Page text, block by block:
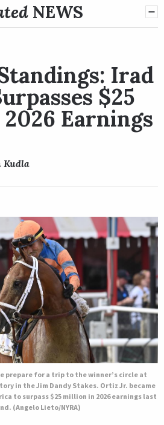
NEWS
Irad
$25
Earnings
Kudla
prepare for a trip to the winner’s circle at
in the Jim Dandy Stakes. Ortiz Jr. became
to surpass $25 million in 2026 earnings last
(Angelo Lieto/NYRA)